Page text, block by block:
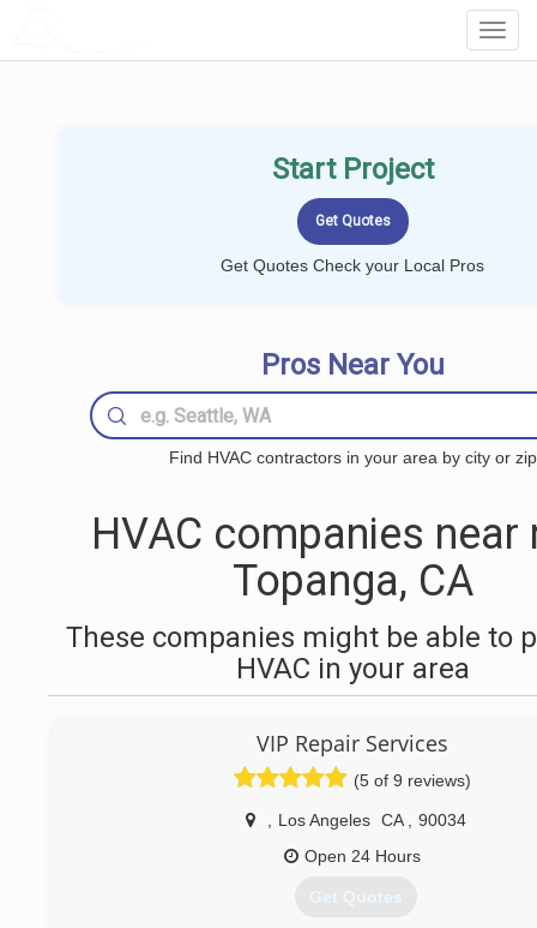
Start Project
Get Quotes Check your Local Pros
Pros Near You
Find HVAC contractors in your area by city or zip
HVAC companies near
Topanga, CA
These companies might be able to
HVAC in your area
VIP Repair Services
(5 of 9 reviews)
Los Angeles CA
90034
Open 24 Hours
Get Quotes